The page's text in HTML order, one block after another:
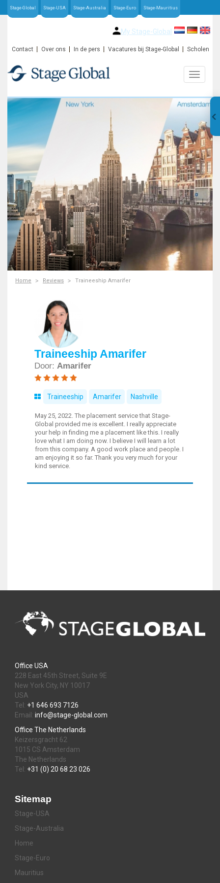
Stage-Global Stage-USA Stage-Australia Stage-Euro Stage-Mauritius
My Stage-Global
Contact Over ons In de pers Vacatures bij Stage-Global Scholen
Home Reviews Traineeship Amarifer
Traineeship Amarifer
Door: Amarifer
Traineeship Amarifer Nashville
May 25, 2022. The placement service that Stage-
Global provided me is excellent. I really appreciate
your help in finding me a placement like this. I really
love what I am doing now. I believe I will learn a lot
from this company. A good work place and people. I
am enjoying it so far. Thank you very much for your
kind service.
Office USA
228 East 45th Street, Suite 9E
New York City, NY 10017
USA
Tel: +1 646 693 7126
Email: info@stage-global.com
Office The Netherlands
Keizersgracht 62
1015 CS Amsterdam
The Netherlands
Tel: +31 (0) 20 68 23 026
Sitemap
Stage-USA
Stage-Australia
Home
Stage-Euro
Mauritius